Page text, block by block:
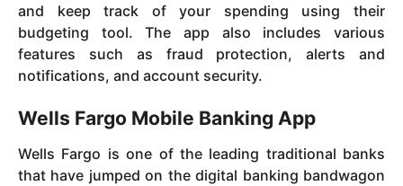
and keep track of your spending using their
budgeting tool. The app also includes various
features such as fraud protection, alerts and
notifications, and account security.
Wells Fargo Mobile Banking App
Wells Fargo is one of the leading traditional banks
that have jumped on the digital banking bandwagon